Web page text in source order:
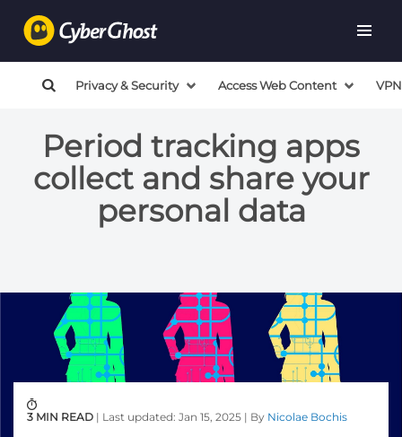
Privacy & Security Access Web Content
Period tracking apps
collect and share your
personal data
3 MIN READ | Last updated: Jan 15, 2025 | By Nicolae Bochis